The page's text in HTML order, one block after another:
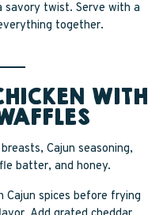
twist. Serve with a
together.
WITH
Cajun seasoning,
batter, and honey.
Cajun spices before frying